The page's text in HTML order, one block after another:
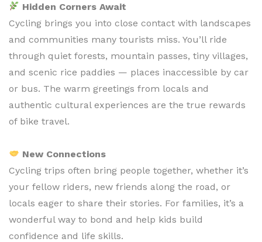
Hidden Corners Await
Cycling brings you into close contact with landscapes
and communities many tourists miss. You’ll ride
through quiet forests, mountain passes, tiny villages,
and scenic rice paddies — places inaccessible by car
or bus. The warm greetings from locals and
authentic cultural experiences are the true rewards
of bike travel.
New Connections
Cycling trips often bring people together, whether it’s
your fellow riders, new friends along the road, or
locals eager to share their stories. For families, it’s a
wonderful way to bond and help kids build
confidence and life skills.